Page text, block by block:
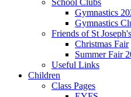
Gymnastics
Gymnastics
Friends of St Joseph's
Christmas Fair
Summer Fair
Useful Links
Children
Class Pages